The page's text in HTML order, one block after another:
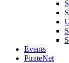
Events
PirateNet